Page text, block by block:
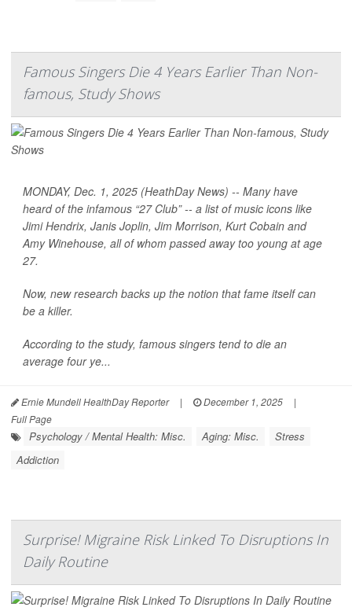
Famous Singers Die 4 Years Earlier Than Non-
famous, Study Shows
MONDAY, Dec. 1, 2025 (HeathDay News) -- Many have
heard of the infamous “27 Club” -- a list of music icons like
Jimi Hendrix, Janis Joplin, Jim Morrison, Kurt Cobain and
Amy Winehouse, all of whom passed away too young at age
27.
Now, new research backs up the notion that fame itself can
be a killer.
According to the study, famous singers tend to die an
average four ye...
Ernie Mundell HealthDay Reporter | December 1, 2025
|
Full Page
Psychology / Mental Health: Misc. Aging: Misc.
Stress
Addiction
Surprise! Migraine Risk Linked To Disruptions In
Daily Routine